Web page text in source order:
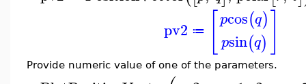
pv2 ≔
pcos(q)
psin(q)
Provide numeric value of one of the parameters.